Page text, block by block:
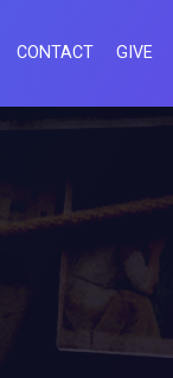
CONTACT GIVE